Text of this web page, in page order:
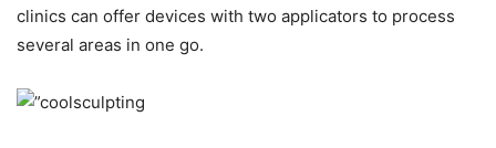
clinics can offer devices with two applicators to process
several areas in one go.